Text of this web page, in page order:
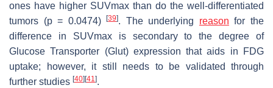
ones have higher SUVmax than do the well-differentiated
tumors (p= 0.0474)[39]. The underlying reason for the
difference in SUVmax is secondary to the degree of
Glucose Transporter (Glut) expression that aids in FDG
uptake; however, it still needs to be validated through
further studies [40] [41].